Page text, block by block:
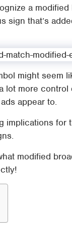
a modified
sign that’s
might seem
lot more control
appear to.
implications for
modified